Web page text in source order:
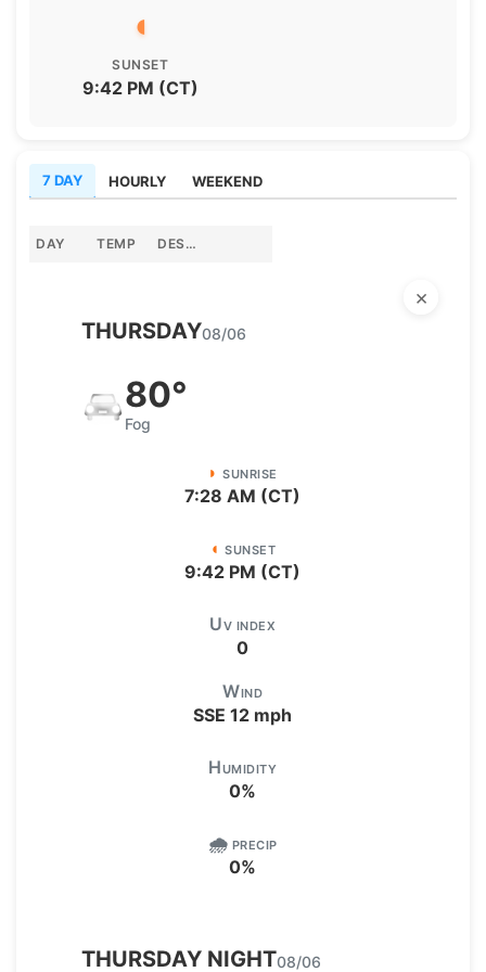
Panhandle
Platte Valley
Sandhills
◖
SUNSET
9:42 PM (CT)
7 DAY HOURLY WEEKEND
DAY TEMP DESCRIPTION
×
THURSDAY08/06
80°
Fog
◗ SUNRISE
7:28 AM (CT)
◖ SUNSET
9:42 PM (CT)
UV INDEX
0
WIND
SSE 12 mph
HUMIDITY
0%
🌧️ PRECIP
0%
THURSDAY NIGHT08/06